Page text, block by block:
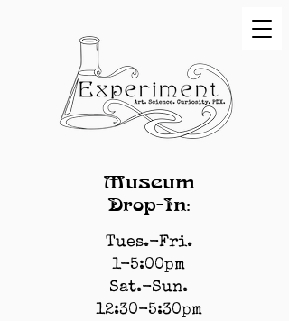
Museum
Drop-In:
Tues.-Fri.
1-5:00pm
Sat.-Sun.
12:30-5:30pm